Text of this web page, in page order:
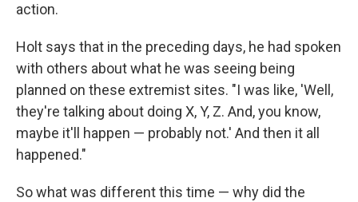
action.
Holt says that in the preceding days, he had spoken
with others about what he was seeing being
planned on these extremist sites. "I was like, 'Well,
they're talking about doing X, Y, Z. And, you know,
maybe it'll happen — probably not.' And then it all
happened."
So what was different this time — why did the